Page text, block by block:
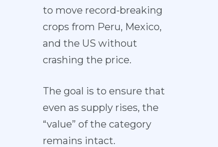
to move record-breaking
crops from Peru, Mexico,
and the US without
crashing the price.
The goal is to ensure that
even as supply rises, the
“value” of the category
remains intact.